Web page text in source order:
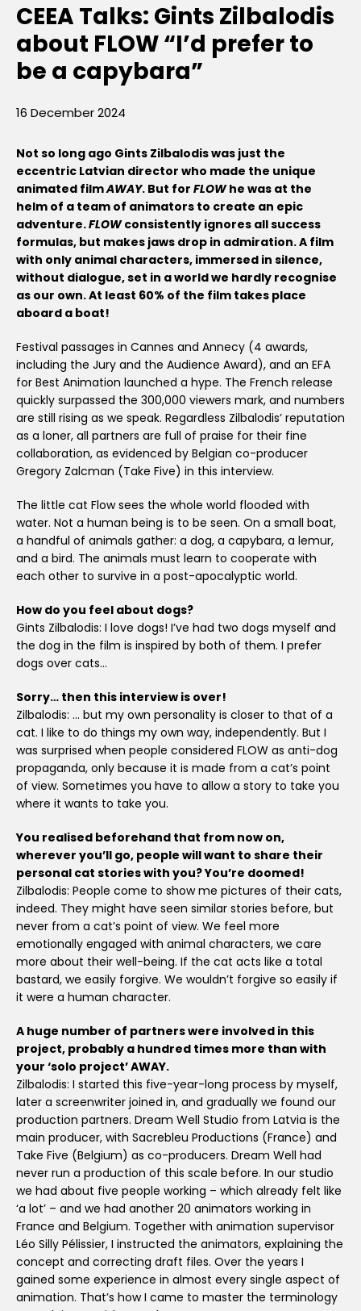
CEEA Talks: Gints Zilbalodis
about FLOW “I’d prefer to
be a capybara”
16 December 2024
Not so long ago Gints Zilbalodis was just the
eccentric Latvian director who made the unique
animated filmAWAY. But for FLOWhe was at the
helm of a team of animators to create an epic
adventure.FLOWconsistently ignores all success
formulas, but makes jaws drop in admiration. A film
with only animal characters, immersed in silence,
without dialogue, set in a world we hardly recognise
as our own. At least 60% of the film takes place
aboard a boat!
Festival passages in Cannes and Annecy (4 awards,
including the Jury and the Audience Award), and an EFA
for Best Animation launched a hype. The French release
quickly surpassed the 300,000 viewers mark, and numbers
are still rising as we speak. Regardless Zilbalodis’ reputation
as a loner, all partners are full of praise for their fine
collaboration, as evidenced by Belgian co-producer
Gregory Zalcman (Take Five) in this interview.
The little cat Flow sees the whole world flooded with
water. Not a human being is to be seen. On a small boat,
a handful of animals gather: a dog, a capybara, a lemur,
and a bird. The animals must learn to cooperate with
each other to survive in a post-apocalyptic world.
How do you feel about dogs?
Gints Zilbalodis: I love dogs! I’ve had two dogs myself and
the dog in the film is inspired by both of them. I prefer
dogs over cats…
Sorry… then this interview is over!
Zilbalodis: … but my own personality is closer to that of a
cat. I like to do things my own way, independently. But I
was surprised when people considered FLOW as anti-dog
propaganda, only because it is made from a cat’s point
of view. Sometimes you have to allow a story to take you
where it wants to take you.
You realised beforehand that from now on,
wherever you’ll go, people will want to share their
personal cat stories with you? You’re doomed!
Zilbalodis: People come to show me pictures of their cats,
indeed. They might have seen similar stories before, but
never from a cat’s point of view. We feel more
emotionally engaged with animal characters, we care
more about their well-being. If the cat acts like a total
bastard, we easily forgive. We wouldn’t forgive so easily if
it were a human character.
A huge number of partners were involved in this
project, probably a hundred times more than with
your ‘solo project’ AWAY.
Zilbalodis: I started this five-year-long process by myself,
later a screenwriter joined in, and gradually we found our
production partners. Dream Well Studio from Latvia is the
main producer, with Sacrebleu Productions (France) and
Take Five (Belgium) as co-producers. Dream Well had
never run a production of this scale before. In our studio
we had about five people working – which already felt like
‘a lot’ – and we had another 20 animators working in
France and Belgium. Together with animation supervisor
Léo Silly Pélissier, I instructed the animators, explaining the
concept and correcting draft files. Over the years I
gained some experience in almost every single aspect of
animation. That’s how I came to master the terminology